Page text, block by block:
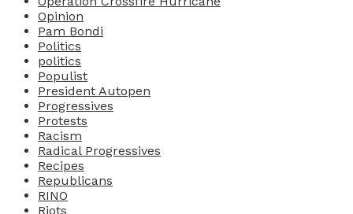
Opinion
Pam Bondi
Politics
politics
Populist
President Autopen
Progressives
Protests
Racism
Radical Progressives
Recipes
Republicans
RINO
Riots